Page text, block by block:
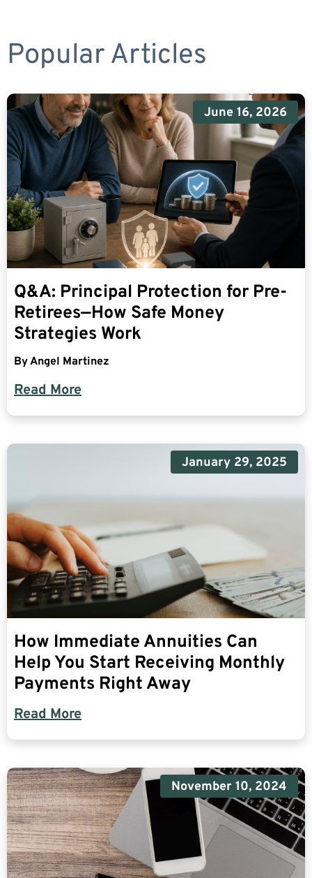
Popular Articles
June 16, 2026
Q&A: Principal Protection for Pre-
Retirees—How Safe Money
Strategies Work
ByAngel Martinez
Read More
January 29, 2025
How Immediate Annuities Can
Help You Start Receiving Monthly
Payments Right Away
Read More
November 10, 2024